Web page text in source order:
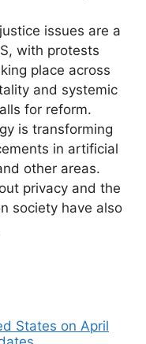
issues are a
with protests
place across
and systemic
for reform.
is transforming
in artificial
other areas.
privacy and the
society have also
States on April